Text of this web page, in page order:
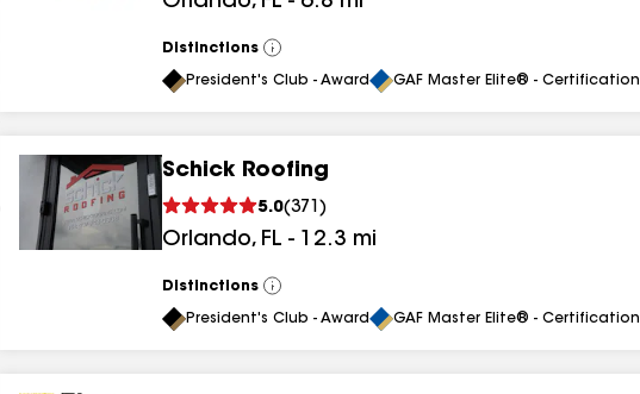
results
results
Distinctions
View
All
President's Club - Award GAF Master Elite® - Certification
Schick Roofing
5.0(371 )
Orlando, FL - 12.3 mi
Distinctions
View
All
President's Club - Award GAF Master Elite® - Certification